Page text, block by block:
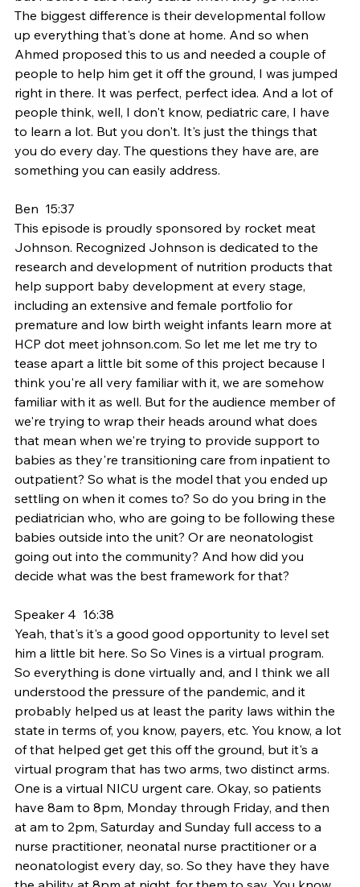
The biggest difference is their developmental follow
up everything that's done at home. And so when
Ahmed proposed this to us and needed a couple of
people to help him get it off the ground, I was jumped
right in there. It was perfect, perfect idea. And a lot of
people think, well, I don't know, pediatric care, I have
to learn a lot. But you don't. It's just the things that
you do every day. The questions they have are, are
something you can easily address.
Ben  15:37
This episode is proudly sponsored by rocket meat
Johnson. Recognized Johnson is dedicated to the
research and development of nutrition products that
help support baby development at every stage,
including an extensive and female portfolio for
premature and low birth weight infants learn more at
HCP dot meet johnson.com. So let me let me try to
tease apart a little bit some of this project because I
think you're all very familiar with it, we are somehow
familiar with it as well. But for the audience member of
we're trying to wrap their heads around what does
that mean when we're trying to provide support to
babies as they're transitioning care from inpatient to
outpatient? So what is the model that you ended up
settling on when it comes to? So do you bring in the
pediatrician who, who are going to be following these
babies outside into the unit? Or are neonatologist
going out into the community? And how did you
decide what was the best framework for that?
Speaker 4  16:38
Yeah, that's it's a good good opportunity to level set
him a little bit here. So So Vines is a virtual program.
So everything is done virtually and, and I think we all
understood the pressure of the pandemic, and it
probably helped us at least the parity laws within the
state in terms of, you know, payers, etc. You know, a lot
of that helped get get this off the ground, but it's a
virtual program that has two arms, two distinct arms.
One is a virtual NICU urgent care. Okay, so patients
have 8am to 8pm, Monday through Friday, and then
at am to 2pm, Saturday and Sunday full access to a
nurse practitioner, neonatal nurse practitioner or a
neonatologist every day, so. So they have they have